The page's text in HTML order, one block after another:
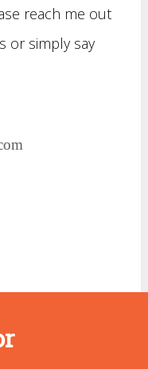
reach me out
or simply say